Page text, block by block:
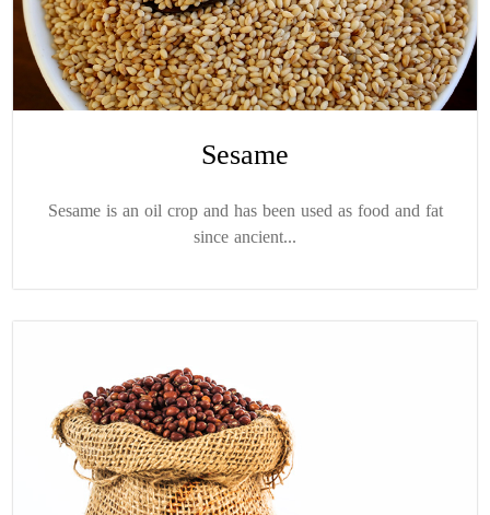
Sesame
Sesame is an oil crop and has been used as food and fat
since ancient...